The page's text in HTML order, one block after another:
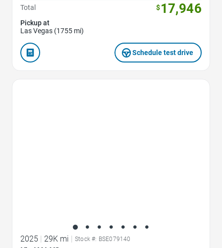
Total
$17,946
Pickup at
Las Vegas (1755 mi)
Schedule test drive
2025 29K mi Stock #: BSE079140